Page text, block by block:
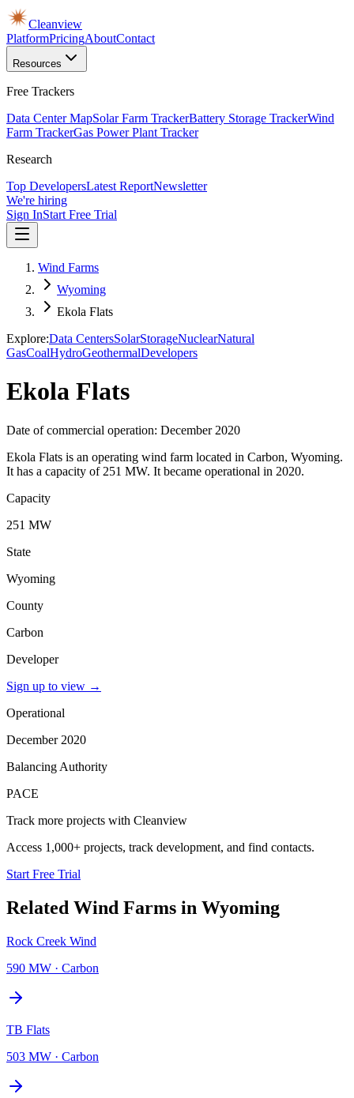
Cleanview
PlatformPricingAboutContact
Resources
Free Trackers
Data Center MapSolar Farm TrackerBattery Storage TrackerWind
Farm TrackerGas Power Plant Tracker
Research
Top DevelopersLatest ReportNewsletter
We're hiring
Sign InStart Free Trial
Wind Farms
Wyoming
Ekola Flats
Explore:Data CentersSolarStorageNuclearNatural
GasCoalHydroGeothermalDevelopers
Ekola Flats
Date of commercial operation: December 2020
Ekola Flats is an operating wind farm located in Carbon, Wyoming.
It has a capacity of 251 MW. It became operational in 2020.
Capacity
251 MW
State
Wyoming
County
Carbon
Developer
Sign up to view →
Operational
December 2020
Balancing Authority
PACE
Track more projects with Cleanview
Access 1,000+ projects, track development, and find contacts.
Start Free Trial
Related Wind Farms in Wyoming
Rock Creek Wind
590 MW · Carbon
TB Flats
503 MW · Carbon